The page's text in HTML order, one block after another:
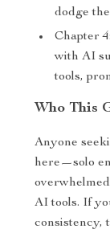
dodge
Chapter
with AI
tools,
Who This
Anyone
here—solo
AI tools. If
consistency,